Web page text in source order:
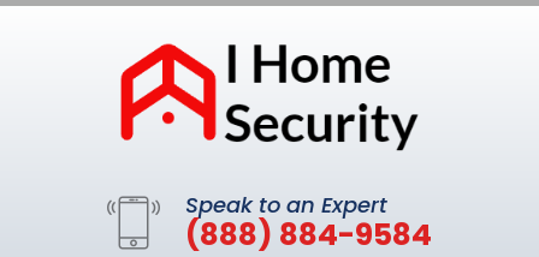
Speak to an Expert
(888) 884-9584